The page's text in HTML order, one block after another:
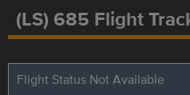
(LS) 685 Flight
Flight Status Not Available